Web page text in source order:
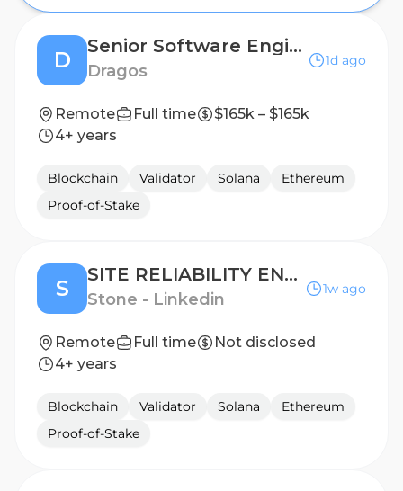
D
Senior Software Engineer
Dragos
1d ago
Remote Full time
$165k – $165k
4+ years
Blockchain Validator Solana
Ethereum
Proof-of-Stake
S
SITE RELIABILITY ENGINEER III
Stone - Linkedin
1w ago
Remote Full time
Not disclosed
4+ years
Blockchain Validator Solana
Ethereum
Proof-of-Stake